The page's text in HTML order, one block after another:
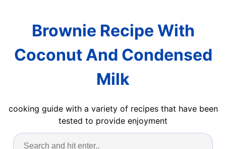
Brownie Recipe With
Coconut And Condensed
Milk
cooking guide with a variety of recipes that have been
tested to provide enjoyment